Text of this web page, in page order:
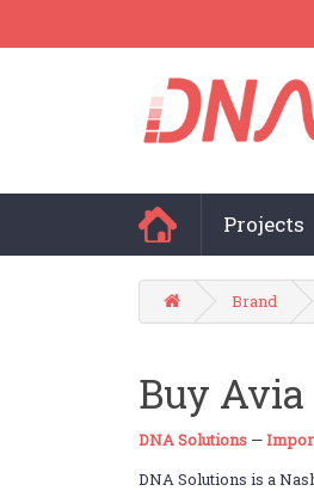
Projects
Brand
Buy
DNA Solutions—
DNA Solutions is a